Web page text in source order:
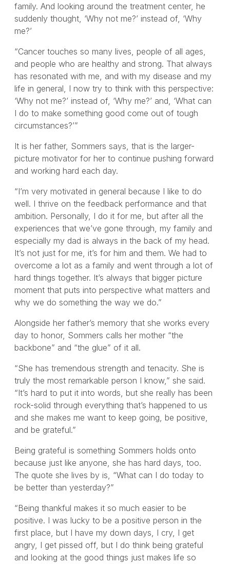
family. And looking around the treatment center, he
suddenly thought, ‘Why not me?’ instead of, ‘Why
me?’
“Cancer touches so many lives, people of all ages,
and people who are healthy and strong. That always
has resonated with me, and with my disease and my
life in general, I now try to think with this perspective:
‘Why not me?’ instead of, ‘Why me?’ and, ‘What can
I do to make something good come out of tough
circumstances?’”
It is her father, Sommers says, that is the larger-
picture motivator for her to continue pushing forward
and working hard each day.
“I’m very motivated in general because I like to do
well. I thrive on the feedback performance and that
ambition. Personally, I do it for me, but after all the
experiences that we’ve gone through, my family and
especially my dad is always in the back of my head.
It’s not just for me, it’s for him and them. We had to
overcome a lot as a family and went through a lot of
hard things together. It’s always that bigger picture
moment that puts into perspective what matters and
why we do something the way we do.”
Alongside her father’s memory that she works every
day to honor, Sommers calls her mother “the
backbone” and “the glue” of it all.
“She has tremendous strength and tenacity. She is
truly the most remarkable person I know,” she said.
“It’s hard to put it into words, but she really has been
rock-solid through everything that’s happened to us
and she makes me want to keep going, be positive,
and be grateful.”
Being grateful is something Sommers holds onto
because just like anyone, she has hard days, too.
The quote she lives by is, “What can I do today to
be better than yesterday?”
“Being thankful makes it so much easier to be
positive. I was lucky to be a positive person in the
first place, but I have my down days, I cry, I get
angry, I get pissed off, but I do think being grateful
and looking at the good things just makes life so